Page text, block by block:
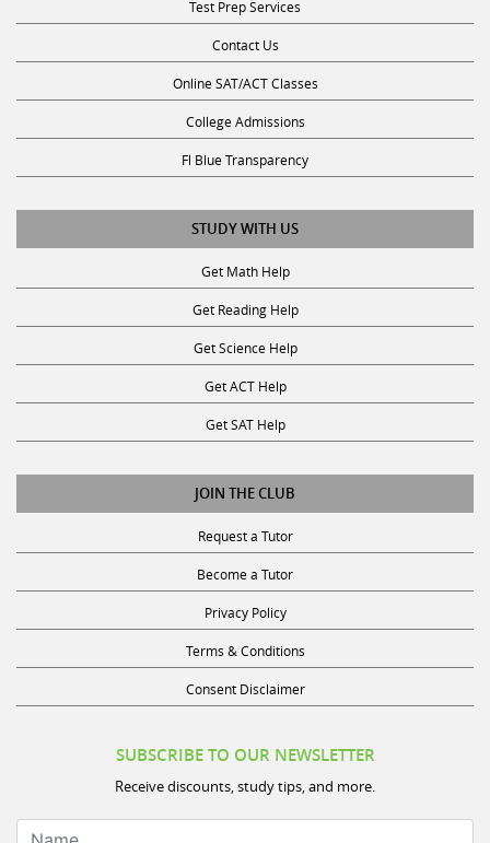
Contact Us
Online SAT/ACT Classes
College Admissions
Fl Blue Transparency
STUDY WITH US
Get Math Help
Get Reading Help
Get Science Help
Get ACT Help
Get SAT Help
JOIN THE CLUB
Request a Tutor
Become a Tutor
Privacy Policy
Terms & Conditions
Consent Disclaimer
Receive discounts, study tips, and more.